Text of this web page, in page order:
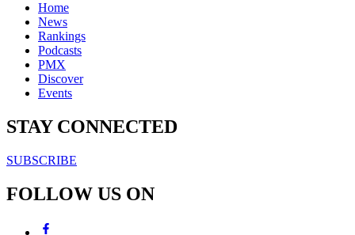
Home
News
Rankings
Podcasts
PMX
Discover
Events
STAY CONNECTED
SUBSCRIBE
FOLLOW US ON